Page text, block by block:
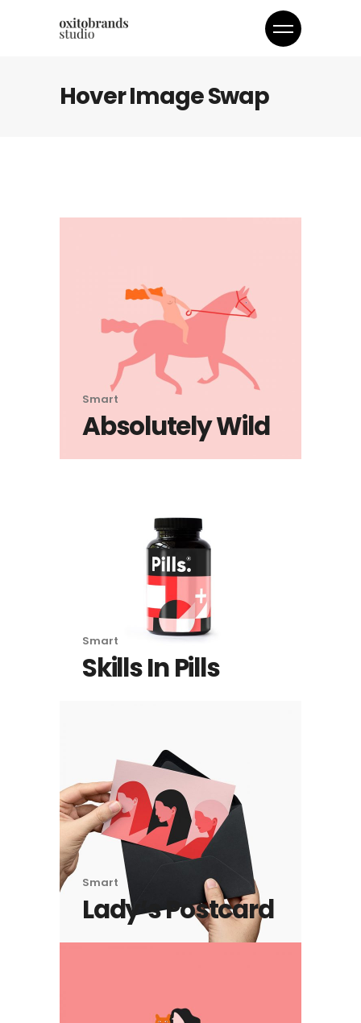
Hover Image Swap
Smart
Absolutely Wild
Smart
Skills In Pills
Smart
Lady’s Postcard